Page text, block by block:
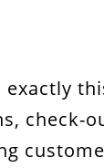
exactly
check-